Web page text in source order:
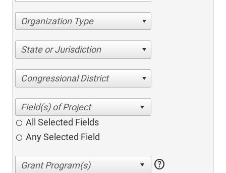
Organization Type
State or Jurisdiction
Congressional District
All Selected Fields
Any Selected Field
help